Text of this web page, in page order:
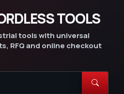
TOOLS
tools with universal
RFQ and online checkout